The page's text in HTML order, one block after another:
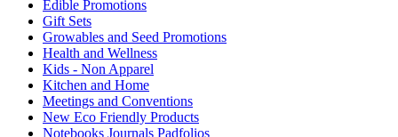
Edible Promotions
Gift Sets
Growables and Seed Promotions
Health and Wellness
Kids - Non Apparel
Kitchen and Home
Meetings and Conventions
New Eco Friendly Products
Notebooks Journals Padfolios